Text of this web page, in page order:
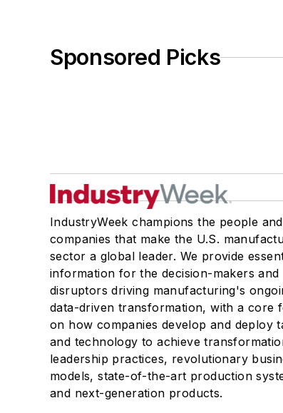
Sponsored Picks
IndustryWeek champions the people and
companies that make the U.S.
sector a global leader. We provide
information for the decision-makers and
disruptors driving manufacturing's
data-driven transformation, with a core
on how companies develop and deploy
and technology to achieve
leadership practices, revolutionary
models, state-of-the-art production
and next-generation products.